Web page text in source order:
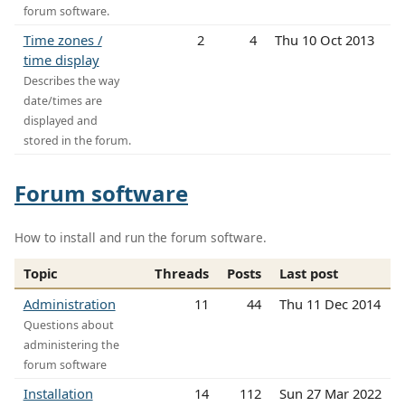
forum software.
Time zones /
time display
Describes the way
date/times are
displayed and
stored in the forum.
2 4 Thu 10 Oct 2013
Forum software
How to install and run the forum software.
Topic Threads Posts
Last post
Administration
Questions about
administering the
forum software
11 44 Thu 11 Dec 2014
Installation 14 112 Sun 27 Mar 2022